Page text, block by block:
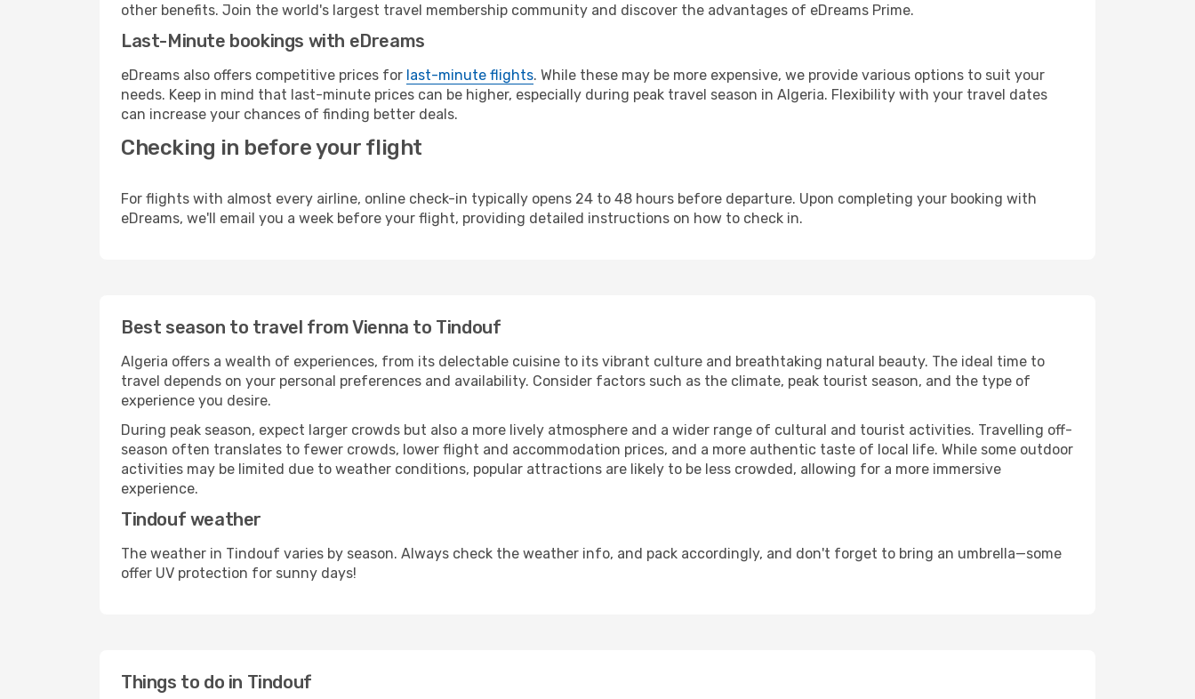
other benefits. Join the world's largest travel membership community and discover the advantages of eDreams Prime.
Last-Minute bookings with eDreams
eDreams also offers competitive prices for last-minute flights. While these may be more expensive, we provide various options to suit your
needs. Keep in mind that last-minute prices can be higher, especially during peak travel season in Algeria. Flexibility with your travel dates
can increase your chances of finding better deals.
Checking in before your flight
For flights with almost every airline, online check-in typically opens 24 to 48 hours before departure. Upon completing your booking with
eDreams, we'll email you a week before your flight, providing detailed instructions on how to check in.
Best season to travel from Vienna to Tindouf
Algeria offers a wealth of experiences, from its delectable cuisine to its vibrant culture and breathtaking natural beauty. The ideal time to
travel depends on your personal preferences and availability. Consider factors such as the climate, peak tourist season, and the type of
experience you desire.
During peak season, expect larger crowds but also a more lively atmosphere and a wider range of cultural and tourist activities. Travelling off-
season often translates to fewer crowds, lower flight and accommodation prices, and a more authentic taste of local life. While some outdoor
activities may be limited due to weather conditions, popular attractions are likely to be less crowded, allowing for a more immersive
experience.
Tindouf weather
The weather in Tindouf varies by season. Always check the weather info, and pack accordingly, and don't forget to bring an umbrella—some
offer UV protection for sunny days!
Things to do in Tindouf